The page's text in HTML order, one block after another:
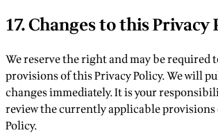
17. Changes to this Privacy
We reserve the right and may be required
provisions of this Privacy Policy. We will
changes immediately. It is your
review the currently applicable
Policy.